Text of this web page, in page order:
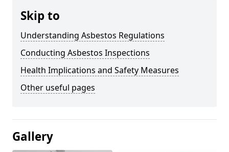
Skip to
Understanding Asbestos Regulations
Conducting Asbestos Inspections
Health Implications and Safety Measures
Other useful pages
Gallery